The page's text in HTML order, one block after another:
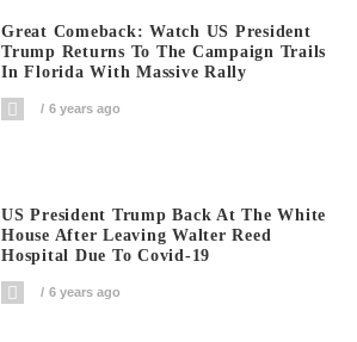
Great Comeback: Watch US President
Trump Returns To The Campaign Trails
In Florida With Massive Rally
6 years ago
US President Trump Back At The White
House After Leaving Walter Reed
Hospital Due To Covid-19
6 years ago